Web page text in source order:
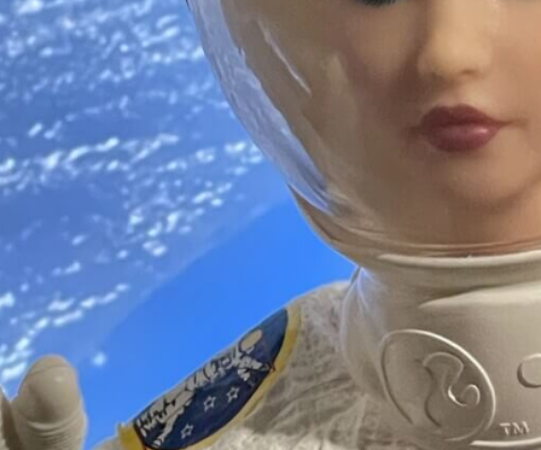
Software
Travel See all shops